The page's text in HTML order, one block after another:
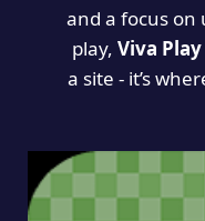
and a focus on
play, Viva
a site - it’s